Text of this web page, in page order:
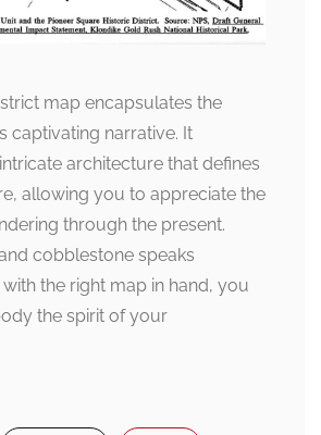
map encapsulates the
captivating narrative. It
architecture that defines
allowing you to appreciate the
through the present.
cobblestone speaks
the right map in hand, you
the spirit of your